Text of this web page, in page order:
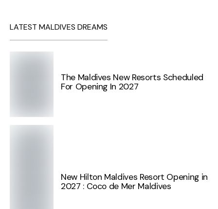
LATEST MALDIVES DREAMS
The Maldives New Resorts Scheduled
For Opening In 2027
New Hilton Maldives Resort Opening in
2027 : Coco de Mer Maldives